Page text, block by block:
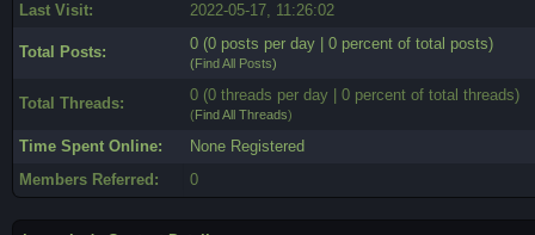
Last Visit:
2022-05-17, 11:26:02
Total Posts: 0 (0 posts per day | 0 percent of total posts)
(Find All Posts)
Total Threads: 0 (0 threads per day | 0 percent of total threads)
(Find All Threads)
Time Spent Online:
None Registered
Members Referred:
0